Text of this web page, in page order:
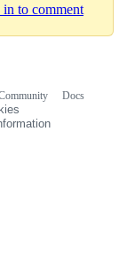
in to comment
Docs